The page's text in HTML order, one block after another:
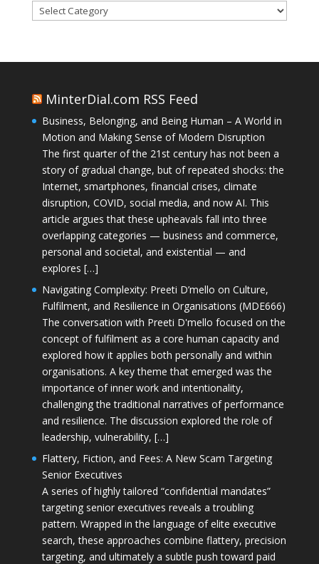
Categories
MinterDial.com RSS Feed
Business, Belonging, and Being Human – A World in
Motion and Making Sense of Modern Disruption
The first quarter of the 21st century has not been a
story of gradual change, but of repeated shocks: the
Internet, smartphones, financial crises, climate
disruption, COVID, social media, and now AI. This
article argues that these upheavals fall into three
overlapping categories — business and commerce,
personal and societal, and existential — and
explores […]
Navigating Complexity: Preeti D’mello on Culture,
Fulfilment, and Resilience in Organisations (MDE666)
The conversation with Preeti D'mello focused on the
concept of fulfilment as a core human capacity and
explored how it applies both personally and within
organisations. A key theme that emerged was the
importance of inner work and intentionality,
challenging the traditional narratives of performance
and resilience. The discussion explored the role of
leadership, vulnerability, […]
Flattery, Fiction, and Fees: A New Scam Targeting
Senior Executives
A series of highly tailored “confidential mandates”
targeting senior executives reveals a troubling
pattern. Wrapped in the language of elite executive
search, these approaches combine flattery, precision
targeting, and ultimately a subtle push toward paid